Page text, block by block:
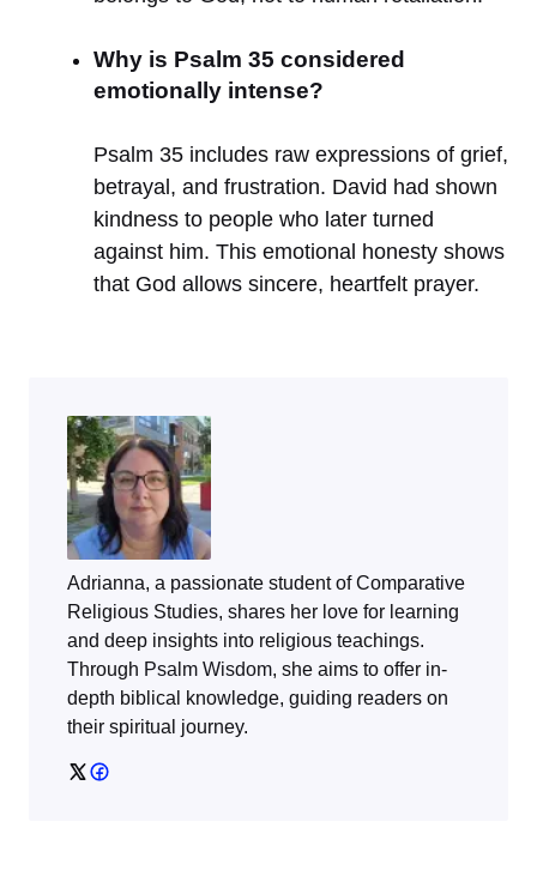
Why is Psalm 35 considered
emotionally intense?
Psalm 35 includes raw expressions of grief,
betrayal, and frustration. David had shown
kindness to people who later turned
against him. This emotional honesty shows
that God allows sincere, heartfelt prayer.
Adrianna, a passionate student of Comparative
Religious Studies, shares her love for learning
and deep insights into religious teachings.
Through Psalm Wisdom, she aims to offer in-
depth biblical knowledge, guiding readers on
their spiritual journey.